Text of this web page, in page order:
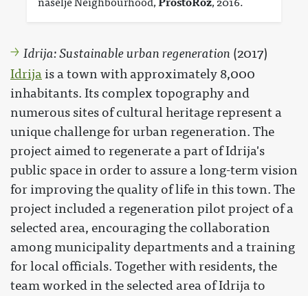
Idrija: Sustainable urban regeneration (2017)
Idrijais a town with approximately 8,000
inhabitants. Its complex topography and
numerous sites of cultural heritage represent a
unique challenge for urban regeneration. The
project aimed to regenerate a part of Idrija's
public space in order to assure a long-term vision
for improving the quality of life in this town. The
project included a regeneration pilot project of a
selected area, encouraging the collaboration
among municipality departments and a training
for local officials. Together with residents, the
team worked in the selected area of Idrija to